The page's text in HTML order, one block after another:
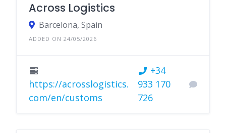
Across Logistics
Barcelona, Spain
ADDED ON 24/05/2026
https://acrosslogistics.
com/en/customs
+34
933 170
726